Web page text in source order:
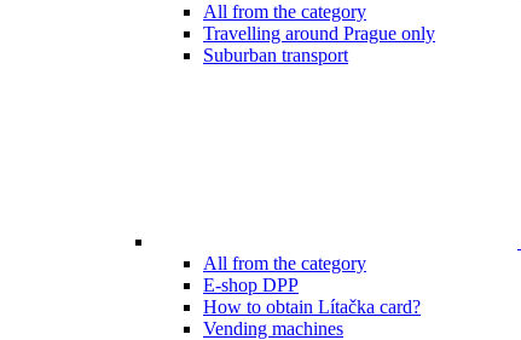
All from the category
Travelling around Prague only
Suburban transport
All from the category
E-shop DPP
How to obtain Lítačka card?
Vending machines